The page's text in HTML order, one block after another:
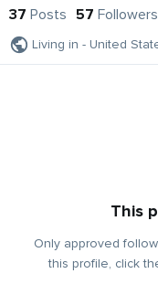
37 Posts 57 Followers
Living in - United
This
Only approved
this profile, click